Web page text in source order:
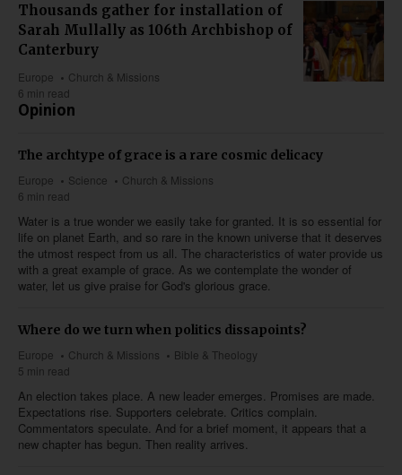
Thousands gather for installation of
Sarah Mullally as 106th Archbishop of
Canterbury
Europe
Church & Missions
6 min read
Opinion
The archtype of grace is a rare cosmic delicacy
Europe Science
Church & Missions
6 min read
Water is a true wonder we easily take for granted. It is so essential for
life on planet Earth, and so rare in the known universe that it deserves
the utmost respect from us all. The characteristics of water provide us
with a great example of grace. As we contemplate the wonder of
water, let us give praise for God's glorious grace.
Where do we turn when politics dissapoints?
Europe Church & Missions
Bible & Theology
5 min read
An election takes place. A new leader emerges. Promises are made.
Expectations rise. Supporters celebrate. Critics complain.
Commentators speculate. And for a brief moment, it appears that a
new chapter has begun. Then reality arrives.